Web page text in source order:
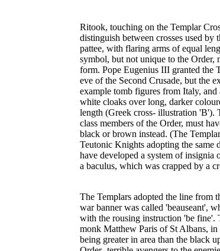
Ritook, touching on the Templar
distinguish between crosses used
pattee, with flaring arms of equal
symbol, but not unique to the Order,
form. Pope Eugenius III granted the
eve of the Second Crusade, but the
example tomb figures from Italy,
white cloaks over long, darker
length (Greek cross- illustration 'B').
class members of the Order, must
black or brown instead. (The
Teutonic Knights adopting the same
have developed a system of
a baculus, which was crapped by a
The Templars adopted the line from
war banner was called 'beauseant',
with the rousing instruction 'be fine'.
monk Matthew Paris of St Albans,
being greater in area than the black